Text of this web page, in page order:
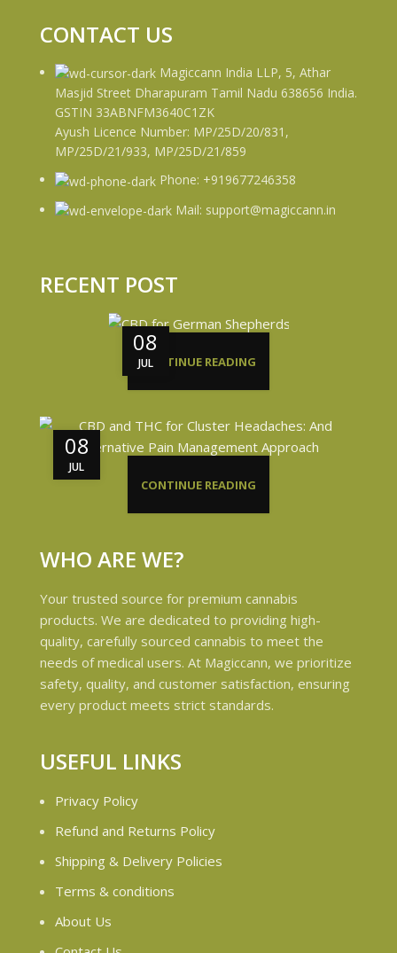
CONTACT US
Magiccann India LLP, 5, Athar
Masjid Street Dharapuram Tamil Nadu 638656 India.
GSTIN 33ABNFM3640C1ZK
Ayush Licence Number: MP/25D/20/831,
MP/25D/21/933, MP/25D/21/859
Phone: +919677246358
Mail: support@magiccann.in
RECENT POST
08
JUL
CONTINUE READING
08
JUL
CONTINUE READING
WHO ARE WE?
Your trusted source for premium cannabis
products. We are dedicated to providing high-
quality, carefully sourced cannabis to meet the
needs of medical users. At Magiccann, we prioritize
safety, quality, and customer satisfaction, ensuring
every product meets strict standards.
USEFUL LINKS
Privacy Policy
Refund and Returns Policy
Shipping & Delivery Policies
Terms & conditions
About Us